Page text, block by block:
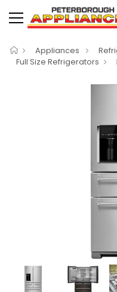
Appliances
Full Size Refrigerators